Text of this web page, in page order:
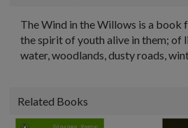
The Wind in the Willows is a book
the spirit of youth alive in them; of
water, woodlands, dusty roads,
Related Books